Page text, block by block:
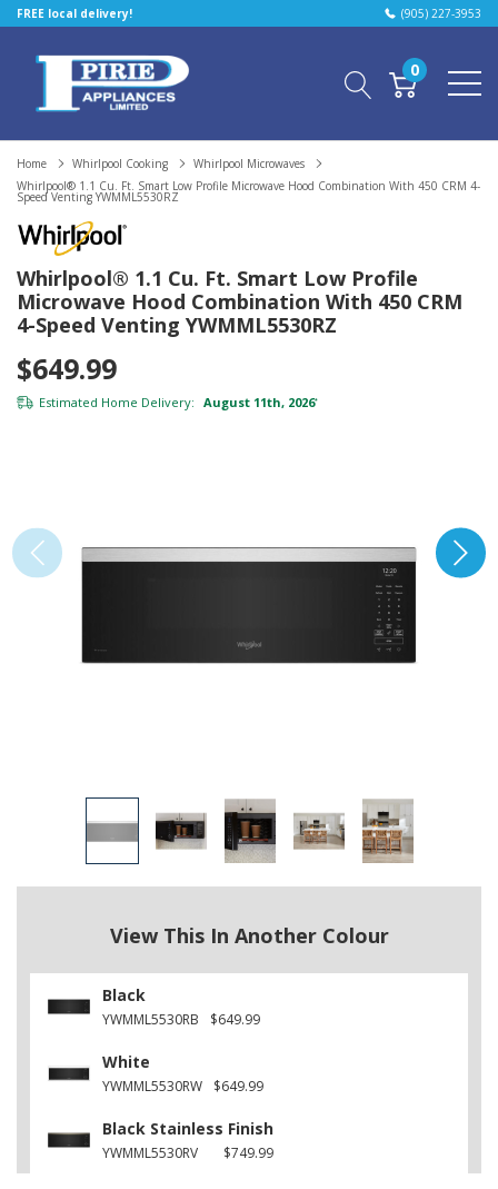
FREE local delivery! (905) 227-3953
0
Home Whirlpool Cooking
Whirlpool Microwaves
Whirlpool® 1.1 Cu. Ft. Smart Low Profile Microwave Hood Combination With 450 CRM 4-
Speed Venting YWMML5530RZ
Whirlpool® 1.1 Cu. Ft. Smart Low Profile
Microwave Hood Combination With 450 CRM
4-Speed Venting YWMML5530RZ
$649.99
Estimated Home Delivery: August 11th, 2026*
View This In Another Colour
Black
YWMML5530RB $649.99
White
YWMML5530RW $649.99
Black Stainless Finish
YWMML5530RV $749.99